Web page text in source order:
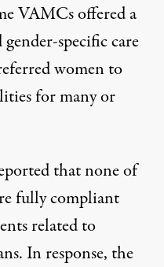
VAMCs offered a
specific care
women to
for many or
that none of
fully compliant
related to
In response, the